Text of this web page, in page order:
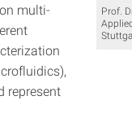
Prof.
multi-
represent